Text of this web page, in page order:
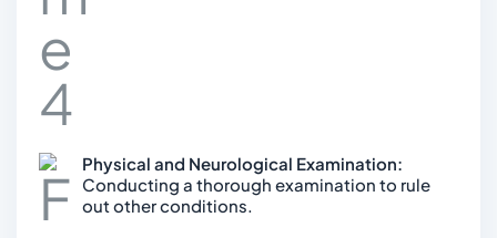
Physical and Neurological Examination:
Conducting a thorough examination to rule
out other conditions.